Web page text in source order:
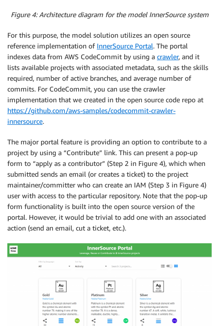
Figure 4: Architecture diagram for the model InnerSource system
For this purpose, the model solution utilizes an open source
reference implementation of InnerSource Portal. The portal
indexes data from AWS CodeCommit by using a crawler, and it
lists available projects with associated metadata, such as the skills
required, number of active branches, and average number of
commits. For CodeCommit, you can use the crawler
implementation that we created in the open source code repo at
https://github.com/aws-samples/codecommit-crawler-
innersource.
The major portal feature is providing an option to contribute to a
project by using a “Contribute” link. This can present a pop-up
form to “apply as a contributor” (Step 2 in Figure 4), which when
submitted sends an email (or creates a ticket) to the project
maintainer/committer who can create an IAM (Step 3 in Figure 4)
user with access to the particular repository. Note that the pop-up
form functionality is built into the open source version of the
portal. However, it would be trivial to add one with an associated
action (send an email, cut a ticket, etc.).